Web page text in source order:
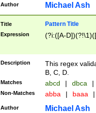
Author Michael Ash
Title Pattern Title
Expression (?i:([A-
Description
This regex
B, C, D.
Matches abcd | dbca |
Non-Matches abba | baaa |
Author Michael Ash